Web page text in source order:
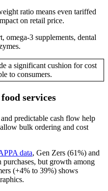
ratio means even tariffed
on retail price.
omega-3 supplements, dental
a significant cushion for cost
to consumers.
services
predictable cash flow help
bulk ordering and cost
data, Gen Zers (61%) and
but growth among
(+4% to 39%) shows